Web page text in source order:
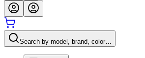
Search by model, brand, color…